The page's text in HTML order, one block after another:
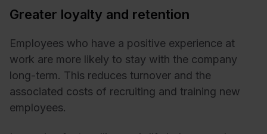
Greater loyalty and retention
Employees who have a positive experience at
work are more likely to stay with the company
long-term. This reduces turnover and the
associated costs of recruiting and training new
employees.